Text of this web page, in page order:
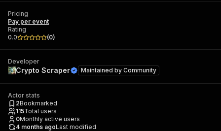
Pricing
Pay per event
Rating
0.0
(0)
Developer
Crypto Scraper Maintained by Community
Actor stats
2Bookmarked
115Total users
0Monthly active users
4 months agoLast modified